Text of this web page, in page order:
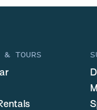
& TOURS